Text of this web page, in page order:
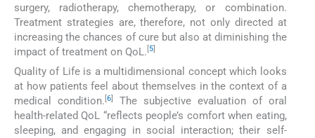
surgery, radiotherapy, chemotherapy, or combination.
Treatment strategies are, therefore, not only directed at
increasing the chances of cure but also at diminishing the
impact of treatment on QoL. 5
Quality of Life is a multidimensional concept which looks
at how patients feel about themselves in the context of a
medical condition. [6]
The subjective evaluation of oral
health-related QoL “reflects people’s comfort when eating,
sleeping, and engaging in social interaction; their self-